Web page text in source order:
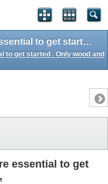
new to CNCing, what bits are essential to get started . Only wood and MDF ,
to get started . Only wood and
essential to get